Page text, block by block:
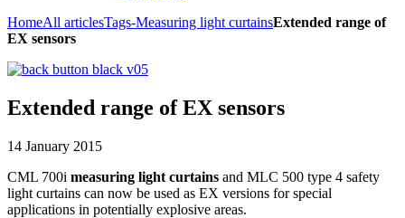
HomeAll articlesTags-Measuring light curtainsExtended range of
EX sensors
Extended range of EX sensors
14 January 2015
CML 700i measuring light curtains and MLC 500 type 4 safety
light curtains can now be used as EX versions for special
applications in potentially explosive areas.